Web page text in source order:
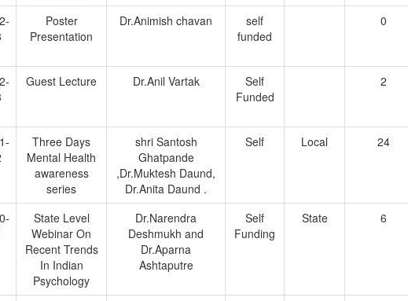
Poster
Presentation
Dr.Animish chavan
self
funded
0
Guest Lecture Dr.Anil Vartak
Self
Funded
2
Three Days
Mental Health
awareness
series
shri Santosh
Ghatpande
,Dr.Muktesh Daund,
Dr.Anita Daund .
Self Local 24
State Level
Webinar On
Recent Trends
In Indian
Psychology
Dr.Narendra
Deshmukh and
Dr.Aparna
Ashtaputre
Self
Funding
State 6